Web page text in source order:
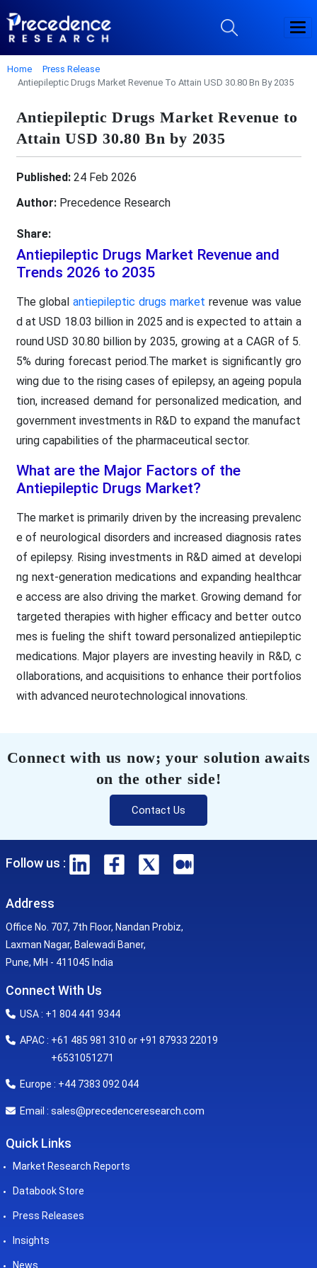
Home
Press Release
Antiepileptic Drugs Market Revenue To Attain USD 30.80 Bn By 2035
Antiepileptic Drugs Market Revenue to
Attain USD 30.80 Bn by 2035
Published:24 Feb 2026
Author:Precedence Research
Share:
Antiepileptic Drugs Market Revenue and
Trends 2026 to 2035
The globalantiepileptic drugs market revenue was value
d at USD 18.03 billion in 2025 and is expected to attain a
round USD 30.80 billion by 2035, growing at a CAGR of 5.
5% during forecast period.The market is significantly gro
wing due to the rising cases of epilepsy, an ageing popula
tion, increased demand for personalized medication, and
government investments in R&D to expand the manufact
uring capabilities of the pharmaceutical sector.
What are the Major Factors of the
Antiepileptic Drugs Market?
The market is primarily driven by the increasing prevalenc
e of neurological disorders and increased diagnosis rates
of epilepsy. Rising investments in R&D aimed at developi
ng next-generation medications and expanding healthcar
e access are also driving the market. Growing demand for
targeted therapies with higher efficacy and better outco
mes is fueling the shift toward personalized antiepileptic
medications. Major players are investing heavily in R&D, c
ollaborations, and acquisitions to enhance their portfolios
with advanced neurotechnological innovations.
Connect with us now; your solution awaits
on the other side!
Contact Us
Follow us :
Address
Office No. 707, 7th Floor, Nandan Probiz,
Laxman Nagar, Balewadi Baner,
Pune, MH - 411045 India
Connect With Us
USA : +1 804 441 9344
APAC : +61 485 981 310 or +91 87933 22019
+6531051271
Europe : +44 7383 092 044
Email : sales@precedenceresearch.com
Quick Links
Market Research Reports
Databook Store
Press Releases
Insights
News